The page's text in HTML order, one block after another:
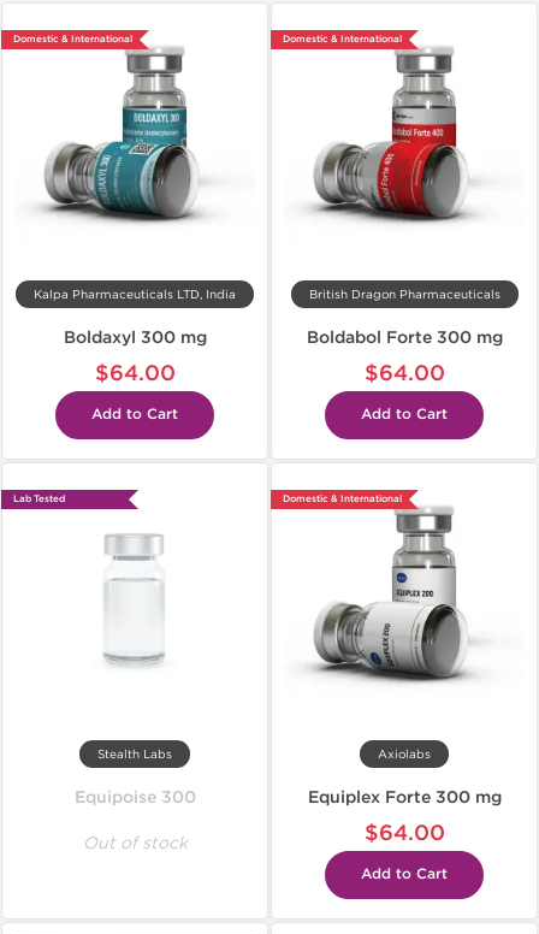
Domestic & International
Kalpa Pharmaceuticals LTD, India
Boldaxyl 300 mg
$64.00
Add to Cart
Domestic & International
British Dragon Pharmaceuticals
Boldabol Forte 300 mg
$64.00
Add to Cart
Lab Tested
Stealth Labs
Equipoise 300
Out of stock
Domestic & International
Axiolabs
Equiplex Forte 300 mg
$64.00
Add to Cart